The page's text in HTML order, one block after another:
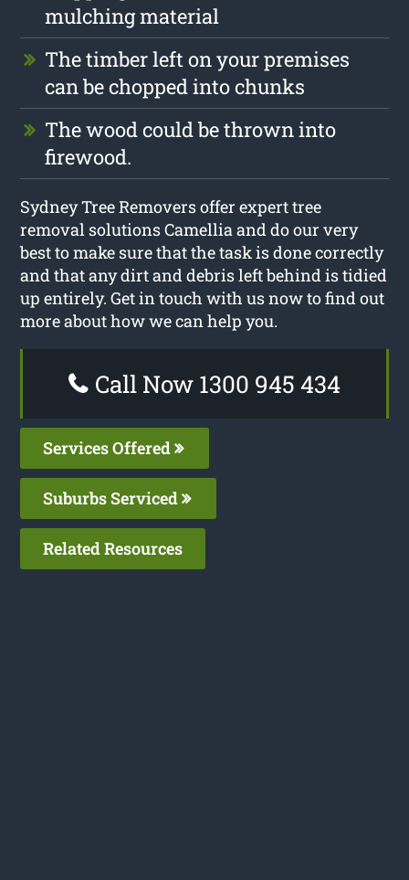
mulching material
The timber left on your premises
can be chopped into chunks
The wood could be thrown into
firewood.
Sydney Tree Removers offer expert tree
removal solutions Camellia and do our very
best to make sure that the task is done correctly
and that any dirt and debris left behind is tidied
up entirely. Get in touch with us now to find out
more about how we can help you.
Call Now 1300 945 434
Services Offered
Suburbs Serviced
Related Resources